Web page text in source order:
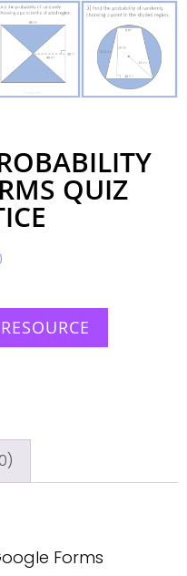
QUIZ
Forms